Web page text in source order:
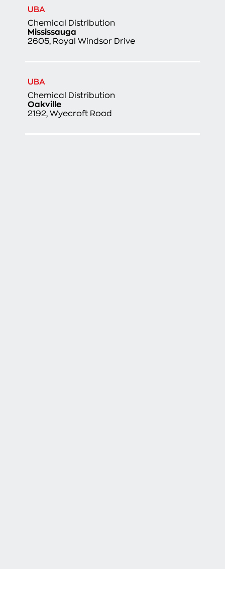
UBA
Chemical Distribution
Mississauga
2605, Royal Windsor Drive
UBA
Chemical Distribution
Oakville
2192, Wyecroft Road